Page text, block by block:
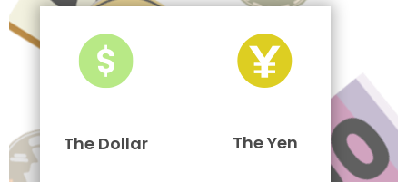
The Dollar The Yen